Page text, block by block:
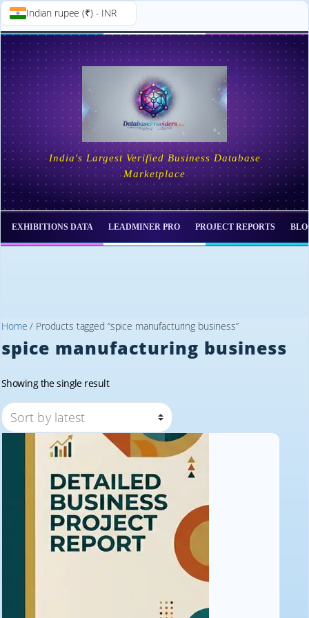
Indian rupee (₹) - INR
Skip to
content
Skip
to
content
India's Largest Verified Business Database
Marketplace
EXHIBITIONS DATA LEADMINER PRO PROJECT REPORTS
Home / Products tagged “spice manufacturing business”
spice manufacturing business
Showing the single result